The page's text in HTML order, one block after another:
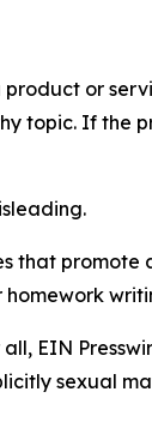
or
topic. If the
that
EIN
sexual